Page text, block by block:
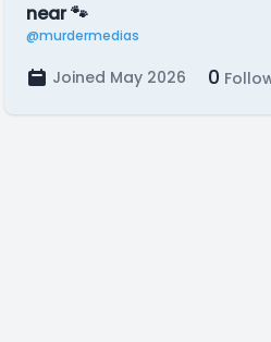
near 🐾
@murdermedias
Joined May 2026 0